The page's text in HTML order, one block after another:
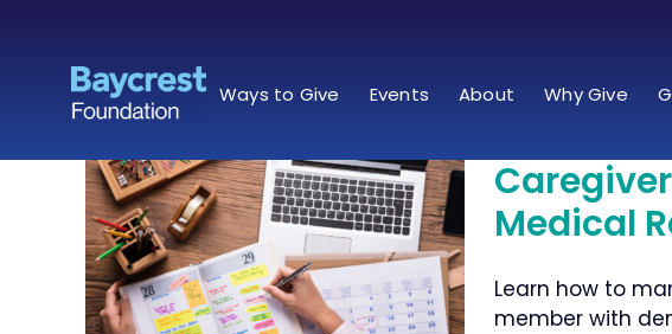
content
Ways to Give Events About Why Give
Medical
Learn how to
member with